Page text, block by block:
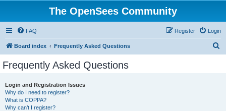
The OpenSees Community
FAQ Login
Register
Board index Frequently Asked Questions
Frequently Asked Questions
Login and Registration Issues
Why do I need to register?
What is COPPA?
Why can’t I register?